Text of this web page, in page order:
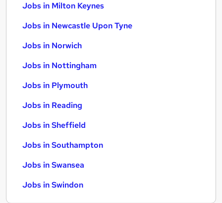
Jobs in Milton Keynes
Jobs in Newcastle Upon Tyne
Jobs in Norwich
Jobs in Nottingham
Jobs in Plymouth
Jobs in Reading
Jobs in Sheffield
Jobs in Southampton
Jobs in Swansea
Jobs in Swindon